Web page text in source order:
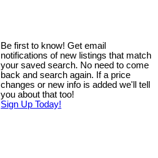
Be first to know! Get email
notifications of new listings that match
your saved search. No need to come
back and search again. If a price
changes or new info is added we'll tell
you about that too!
Sign Up Today!